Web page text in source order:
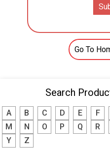
Go To
Search
A B C D E F
M
N O P Q R
Y
Z